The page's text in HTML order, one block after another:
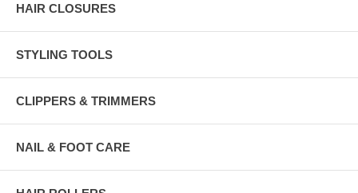
HAIR CLOSURES
STYLING TOOLS
CLIPPERS & TRIMMERS
NAIL & FOOT CARE